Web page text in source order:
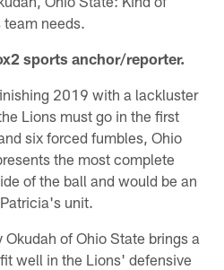
needs.
sports anchor/reporter.
2019 with a lackluster
Lions must go in the first
six forced fumbles, Ohio
the most complete
of the ball and would be an
unit.
of Ohio State brings a
well in the Lions' defensive